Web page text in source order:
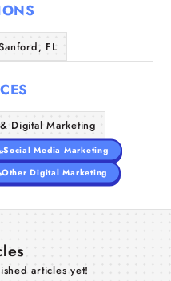
FL
Digital Marketing
Social Media Marketing
Other Digital Marketing
articles yet!